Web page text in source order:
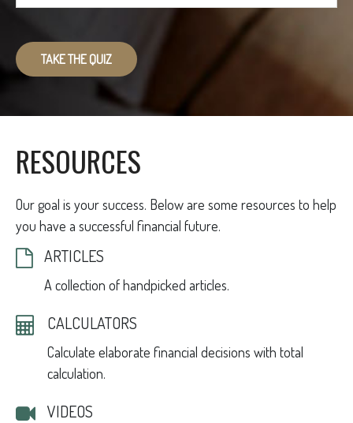
TAKE THE QUIZ
RESOURCES
Our goal is your success. Below are some resources to help
you have a successful financial future.
ARTICLES
A collection of handpicked articles.
CALCULATORS
Calculate elaborate financial decisions with total
calculation.
VIDEOS